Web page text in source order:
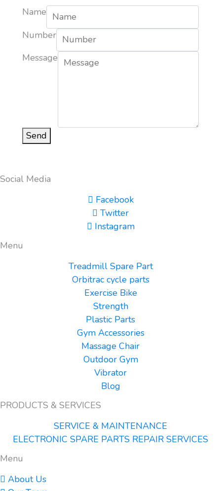
Name
Number
Message
Send
Social Media
Facebook
Twitter
Instagram
Menu
Treadmill Spare Part
Orbitrac cycle parts
Exercise Bike
Strength
Plastic Parts
Gym Accessories
Massage Chair
Outdoor Gym
Vibrator
Blog
PRODUCTS & SERVICES
SERVICE & MAINTENANCE
ELECTRONIC SPARE PARTS REPAIR SERVICES
Menu
About Us